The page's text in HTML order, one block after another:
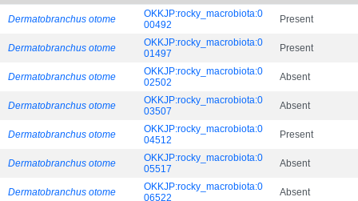
Dermatobranchus otome
OKKJP:rocky_macrobiota:0
00492
Present
Dermatobranchus otome
OKKJP:rocky_macrobiota:0
01497
Present
Dermatobranchus otome
OKKJP:rocky_macrobiota:0
02502
Absent
Dermatobranchus otome
OKKJP:rocky_macrobiota:0
03507
Absent
Dermatobranchus otome
OKKJP:rocky_macrobiota:0
04512
Present
Dermatobranchus otome
OKKJP:rocky_macrobiota:0
05517
Absent
Dermatobranchus otome
OKKJP:rocky_macrobiota:0
06522
Absent